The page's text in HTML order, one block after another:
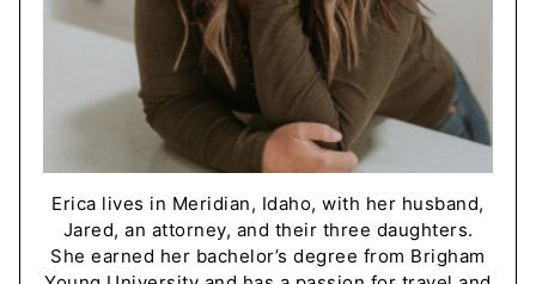
Erica lives in Meridian, Idaho, with her husband,
Jared, an attorney, and their three daughters.
She earned her bachelor’s degree from Brigham